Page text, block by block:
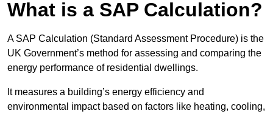
What is a SAP Calculation?
A SAP Calculation (Standard Assessment Procedure) is the
UK Government’s method for assessing and comparing the
energy performance of residential dwellings.
It measures a building’s energy efficiency and
environmental impact based on factors like heating, cooling,